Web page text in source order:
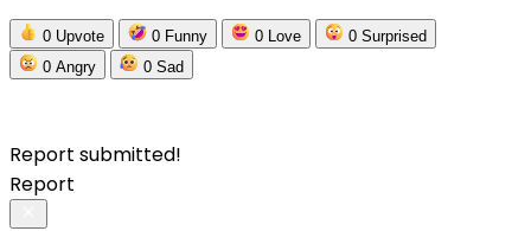
0 Upvote 0 Funny 0 Love 0 Surprised
0 Angry 0 Sad
Report submitted!
Report